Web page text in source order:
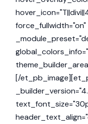
force_fullwidth="on"
[/